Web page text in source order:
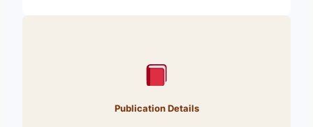
Publication Details